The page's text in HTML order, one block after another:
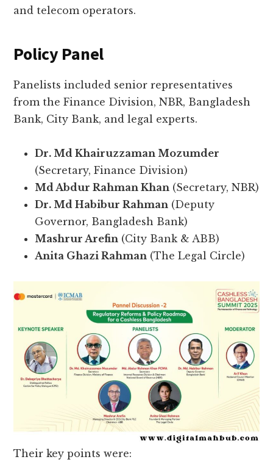
and telecom operators.
Policy Panel
Panelists included senior representatives
from the Finance Division, NBR, Bangladesh
Bank, City Bank, and legal experts.
Dr. Md Khairuzzaman Mozumder
(Secretary, Finance Division)
Md Abdur Rahman Khan (Secretary, NBR)
Dr. Md Habibur Rahman (Deputy
Governor, Bangladesh Bank)
Mashrur Arefin (City Bank & ABB)
Anita Ghazi Rahman (The Legal Circle)
Their key points were: